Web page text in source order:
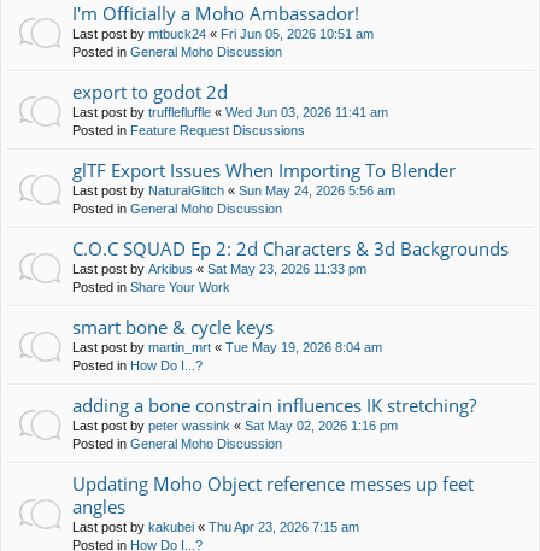
I'm Officially a Moho Ambassador!
Last post by mtbuck24 « Fri Jun 05, 2026 10:51 am
Posted in General Moho Discussion
export to godot 2d
Last post by trufflefluffle « Wed Jun 03, 2026 11:41 am
Posted in Feature Request Discussions
glTF Export Issues When Importing To Blender
Last post by NaturalGlitch « Sun May 24, 2026 5:56 am
Posted in General Moho Discussion
C.O.C SQUAD Ep 2: 2d Characters & 3d Backgrounds
Last post by Arkibus « Sat May 23, 2026 11:33 pm
Posted in Share Your Work
smart bone & cycle keys
Last post by martin_mrt « Tue May 19, 2026 8:04 am
Posted in How Do I...?
adding a bone constrain influences IK stretching?
Last post by peter wassink « Sat May 02, 2026 1:16 pm
Posted in General Moho Discussion
Updating Moho Object reference messes up feet
angles
Last post by kakubei « Thu Apr 23, 2026 7:15 am
Posted in How Do I...?